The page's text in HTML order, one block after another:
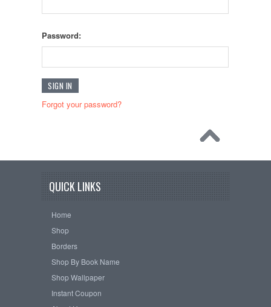
Password:
Forgot your password?
QUICK LINKS
Home
Shop
Borders
Shop By Book Name
Shop Wallpaper
Instant Coupon